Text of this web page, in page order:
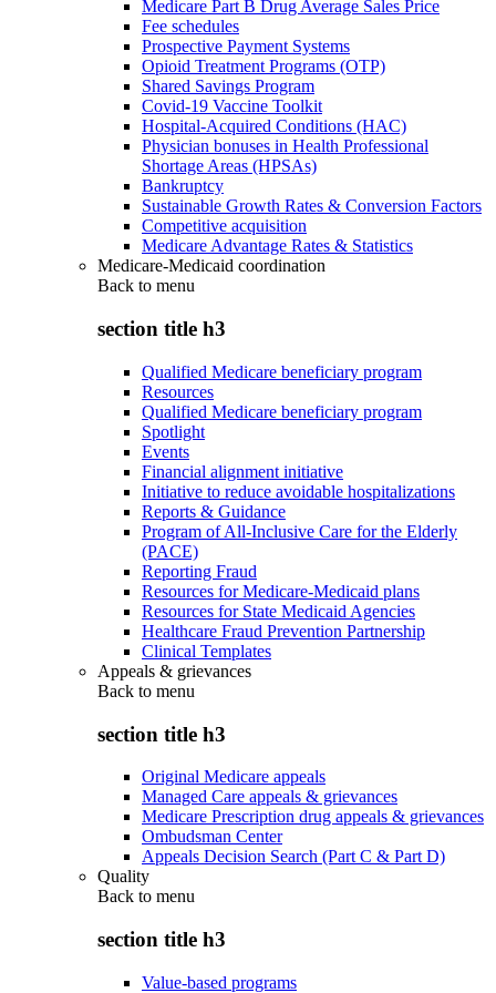
Medicare Part B Drug Average Sales Price
Fee schedules
Prospective Payment Systems
Opioid Treatment Programs (OTP)
Shared Savings Program
Covid-19 Vaccine Toolkit
Hospital-Acquired Conditions (HAC)
Physician bonuses in Health Professional
Shortage Areas (HPSAs)
Bankruptcy
Sustainable Growth Rates & Conversion Factors
Competitive acquisition
Medicare Advantage Rates & Statistics
Medicare-Medicaid coordination
Back to menu
section title h3
Qualified Medicare beneficiary program
Resources
Qualified Medicare beneficiary program
Spotlight
Events
Financial alignment initiative
Initiative to reduce avoidable hospitalizations
Reports & Guidance
Program of All-Inclusive Care for the Elderly
(PACE)
Reporting Fraud
Resources for Medicare-Medicaid plans
Resources for State Medicaid Agencies
Healthcare Fraud Prevention Partnership
Clinical Templates
Appeals & grievances
Back to menu
section title h3
Original Medicare appeals
Managed Care appeals & grievances
Medicare Prescription drug appeals & grievances
Ombudsman Center
Appeals Decision Search (Part C & Part D)
Quality
Back to menu
section title h3
Value-based programs